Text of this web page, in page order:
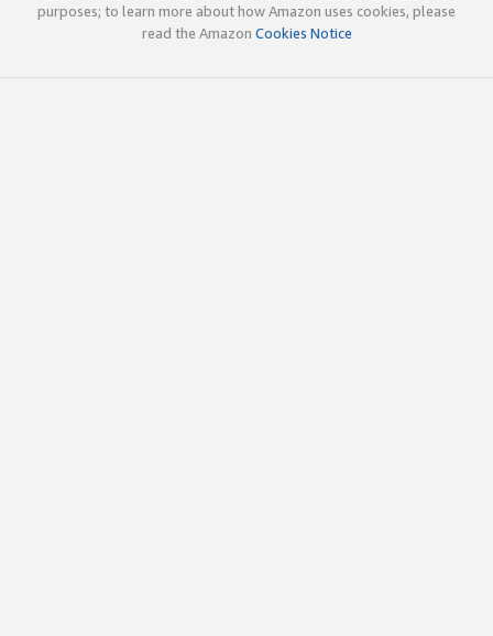
purposes; to learn more about how Amazon uses cookies, please
read the Amazon Cookies Notice